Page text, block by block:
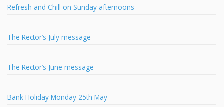
Refresh and Chill on Sunday afternoons
The Rector’s July message
The Rector’s June message
Bank Holiday Monday 25th May